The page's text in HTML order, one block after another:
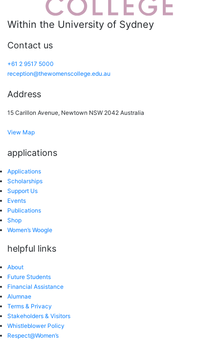
Within the University of Sydney
Contact us
+61 2 9517 5000
reception@thewomenscollege.edu.au
Address
15 Carillon Avenue, Newtown NSW 2042 Australia
View Map
applications
Applications
Scholarships
Support Us
Events
Publications
Shop
Women’s Woogle
helpful links
About
Future Students
Financial Assistance
Alumnae
Terms & Privacy
Stakeholders & Visitors
Whistleblower Policy
Respect@Women’s